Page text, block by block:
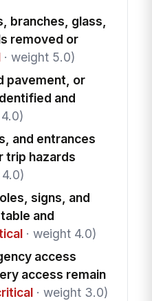
branches, glass,
removed or
· weight 5.0)
pavement, or
and
and entrances
trip hazards
signs, and
and
· weight 4.0)
access
access remain
· weight 3.0)